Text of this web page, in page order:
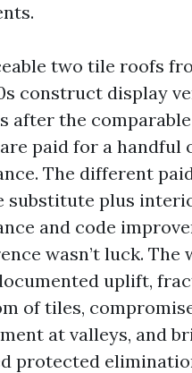
two tile roofs
construct display
after the
paid for a handful
The different
substitute plus
and code
wasn’t luck. The
uplift,
of tiles,
at valleys, and
protected